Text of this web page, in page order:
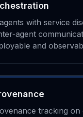
with service
agent
and
tracking on